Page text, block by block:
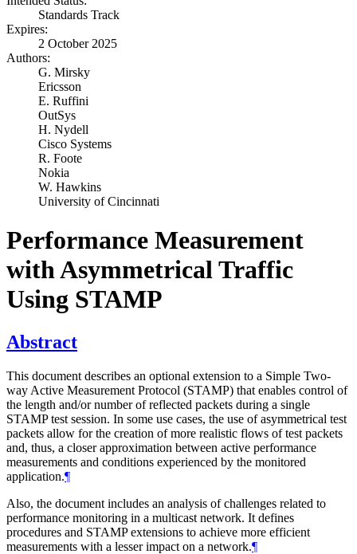
Standards Track
Expires:
2 October 2025
Authors:
G. Mirsky
Ericsson
E. Ruffini
OutSys
H. Nydell
Cisco Systems
R. Foote
Nokia
W. Hawkins
University of Cincinnati
Performance Measurement
with Asymmetrical Traffic
Using STAMP
Abstract
This document describes an optional extension to a Simple Two-
way Active Measurement Protocol (STAMP) that enables control of
the length and/or number of reflected packets during a single
STAMP test session. In some use cases, the use of asymmetrical test
packets allow for the creation of more realistic flows of test packets
and, thus, a closer approximation between active performance
measurements and conditions experienced by the monitored
application.¶
Also, the document includes an analysis of challenges related to
performance monitoring in a multicast network. It defines
procedures and STAMP extensions to achieve more efficient
measurements with a lesser impact on a network.¶